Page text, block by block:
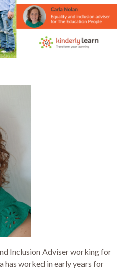
Inclusion Adviser working for
has worked in early years for